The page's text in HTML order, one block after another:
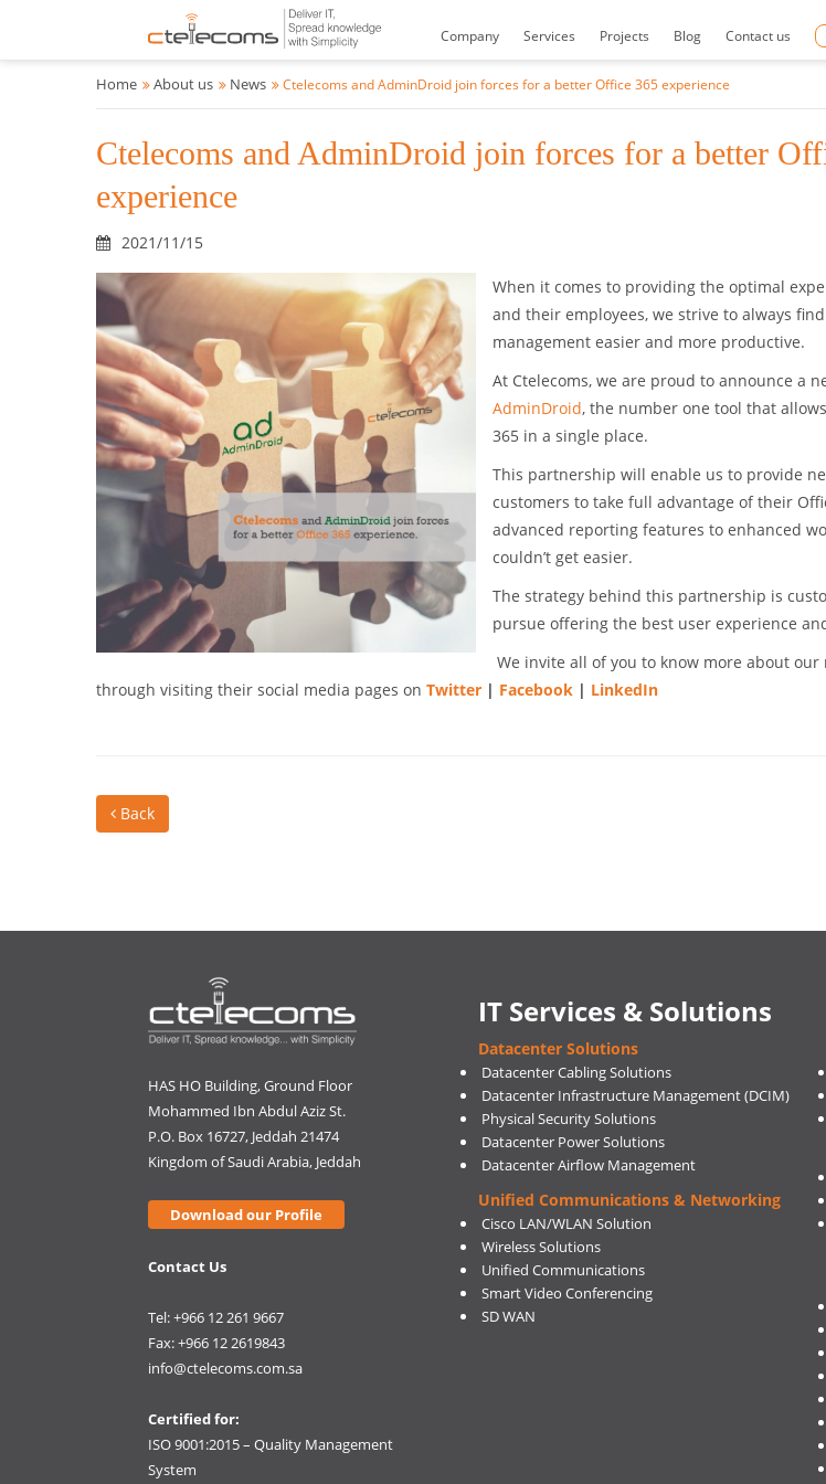
Company Services Projects Blog Contact us
Home About us News Ctelecoms and AdminDroid join forces for a better Office 365 experience
Ctelecoms and AdminDroid join forces for a better
experience
2021/11/15
When it comes to providing the optimal
and their employees, we strive to always
management easier and more productive.
At Ctelecoms, we are proud to announce a
AdminDroid, the number one tool that
365 in a single place.
This partnership will enable us to provide
customers to take full advantage of their
advanced reporting features to enhanced
couldn’t get easier.
The strategy behind this partnership is
pursue offering the best user experience
We invite all of you to know more about
through visiting their social media pages on Twitter | Facebook | LinkedIn
Back
HAS HO Building, Ground Floor
Mohammed Ibn Abdul Aziz St.
P.O. Box 16727, Jeddah 21474
Kingdom of Saudi Arabia, Jeddah
Download our Profile
Contact Us
Tel: +966 12 261 9667
Fax: +966 12 2619843
info@ctelecoms.com.sa
Certified for:
ISO 9001:2015 – Quality Management
System
IT Services & Solutions
Datacenter Solutions
Datacenter Cabling Solutions
Datacenter Infrastructure Management (DCIM)
Physical Security Solutions
Datacenter Power Solutions
Datacenter Airflow Management
Unified Communications & Networking
Cisco LAN/WLAN Solution
Wireless Solutions
Unified Communications
Smart Video Conferencing
SD WAN